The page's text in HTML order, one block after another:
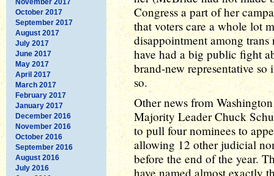
October 2017
September 2017
August 2017
July 2017
June 2017
May 2017
April 2017
March 2017
February 2017
January 2017
December 2016
November 2016
October 2016
September 2016
August 2016
July 2016
Congress a part of her
that voters care a whole lot
disappointment among
have had a big public fight
brand-new representative
so.
Other news from
Majority Leader Chuck
to pull four nominees to
allowing 12 other judicial
before the end of the year.
have named almost exactly